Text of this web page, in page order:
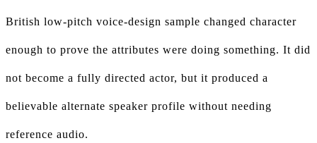
British low-pitch voice-design sample changed character
enough to prove the attributes were doing something. It did
not become a fully directed actor, but it produced a
believable alternate speaker profile without needing
reference audio.